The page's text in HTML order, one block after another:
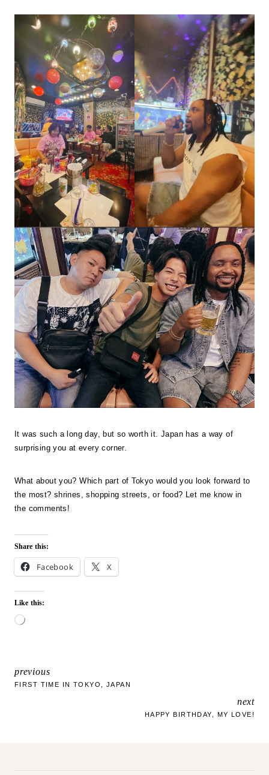
It was such a long day, but so worth it. Japan has a way of
surprising you at every corner.
What about you? Which part of Tokyo would you look forward to
the most? shrines, shopping streets, or food? Let me know in
the comments!
Share this:
Facebook X
Like this:
L
i
n
POST
previous
FIRST TIME IN TOKYO, JAPAN
next
HAPPY BIRTHDAY, MY LOVE!